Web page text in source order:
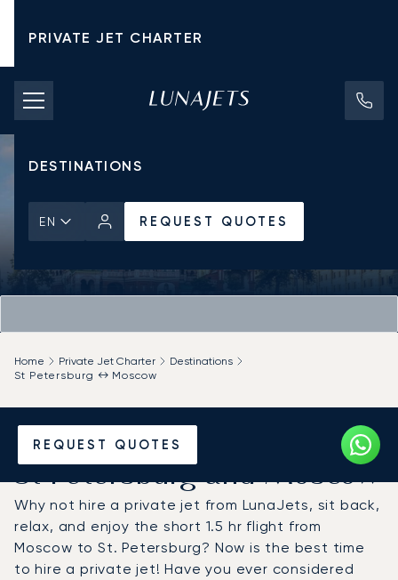
PRIVATE JET CHARTER
PRICING
AIRCRAFT
DESTINATIONS
EN REQUEST QUOTES
REQUEST QUOTES
Home Private Jet Charter
Destinations
St Petersburg ↔ Moscow
Hire a Private Jet between
St Petersburg and Moscow
Why not hire a private jet from LunaJets, sit back,
relax, and enjoy the short 1.5 hr flight from
Moscow to St. Petersburg? Now is the best time
to hire a private jet! Have you ever considered